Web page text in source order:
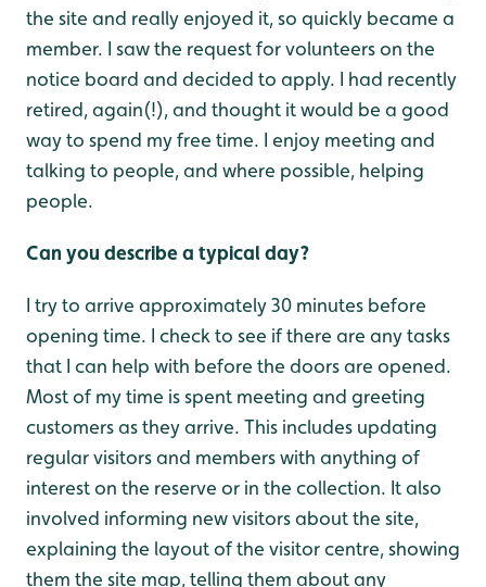
the site and really enjoyed it, so quickly became a
member. I saw the request for volunteers on the
notice board and decided to apply. I had recently
retired, again(!), and thought it would be a good
way to spend my free time. I enjoy meeting and
talking to people, and where possible, helping
people.
Can you describe a typical day?
I try to arrive approximately 30 minutes before
opening time. I check to see if there are any tasks
that I can help with before the doors are opened.
Most of my time is spent meeting and greeting
customers as they arrive. This includes updating
regular visitors and members with anything of
interest on the reserve or in the collection. It also
involved informing new visitors about the site,
explaining the layout of the visitor centre, showing
them the site map, telling them about any